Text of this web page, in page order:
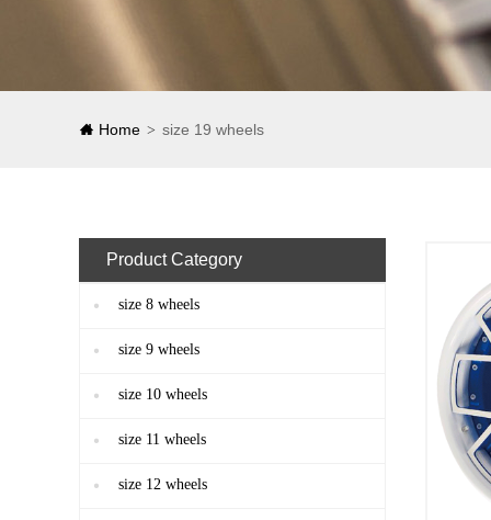
Home > size 19 wheels
Product Category
size 8 wheels
size 9 wheels
size 10 wheels
size 11 wheels
size 12 wheels